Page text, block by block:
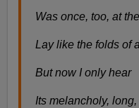
Was once, too, at
Lay like the folds of
But now I only hear
Its melancholy,